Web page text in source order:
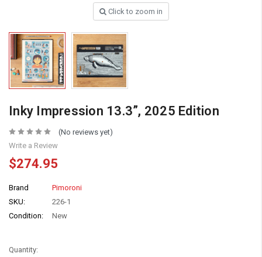
Click to zoom in
Inky Impression 13.3”, 2025 Edition
(No reviews yet)
Write a Review
$274.95
Brand
Pimoroni
SKU:
226-1
Condition:
New
Quantity: